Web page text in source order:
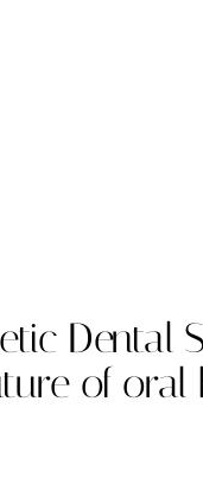
Dental
of oral